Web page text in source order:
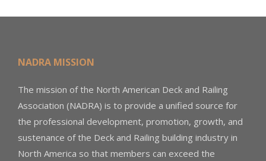
NADRA MISSION
The mission of the North American Deck and Railing
Association (NADRA) is to provide a unified source for
the professional development, promotion, growth, and
sustenance of the Deck and Railing building industry in
North America so that members can exceed the